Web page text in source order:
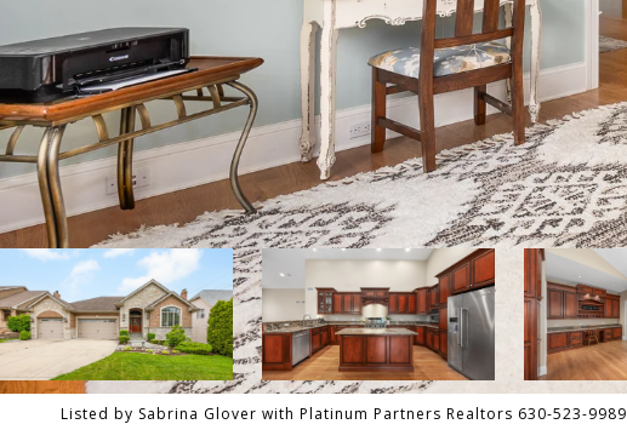
Listed by Sabrina Glover with Platinum Partners Realtors 630-523-9989